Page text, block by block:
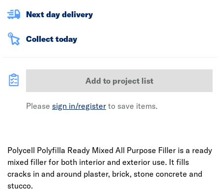
Next day delivery
Collect today
Add to project list
Please sign in/register to save items.
Polycell Polyfilla Ready Mixed All Purpose Filler is a ready
mixed filler for both interior and exterior use. It fills
cracks in and around plaster, brick, stone concrete and
stucco.